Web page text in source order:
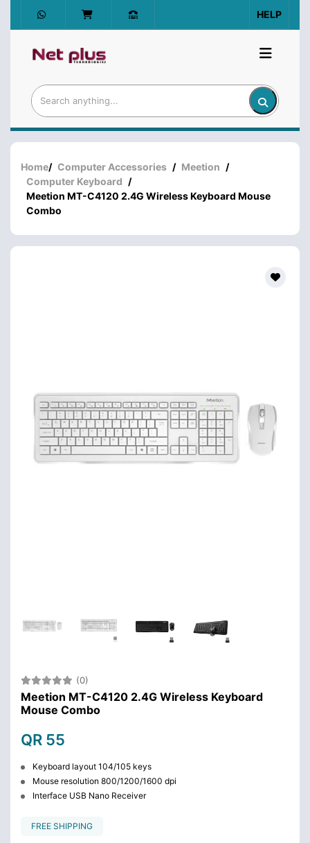
HELP
Home/ Computer Accessories / Meetion /
Computer Keyboard /
Meetion MT-C4120 2.4G Wireless Keyboard Mouse
Combo
(0)
Meetion MT-C4120 2.4G Wireless Keyboard
Mouse Combo
QR 55
Keyboard layout 104/105 keys
Mouse resolution 800/1200/1600 dpi
Interface USB Nano Receiver
FREE SHIPPING